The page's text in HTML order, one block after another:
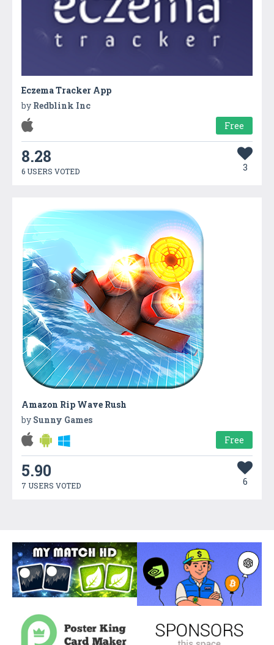
Eczema Tracker App
by Redblink Inc
Free
8.28
6 USERS VOTED 3
Amazon Rip Wave Rush
by Sunny Games
Free
5.90
7 USERS VOTED 6